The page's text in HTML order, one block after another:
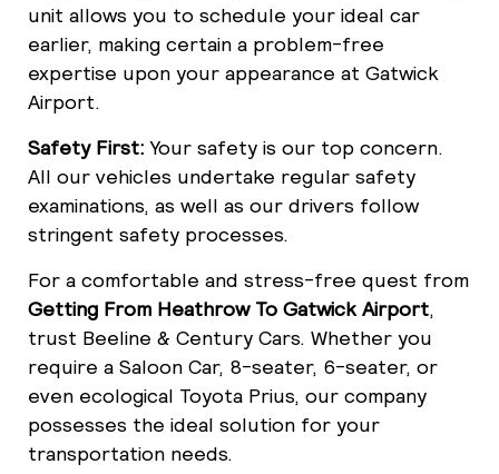
unit allows you to schedule your ideal car
earlier, making certain a problem-free
expertise upon your appearance at Gatwick
Airport.
Safety First:Your safety is our top concern.
All our vehicles undertake regular safety
examinations, as well as our drivers follow
stringent safety processes.
For a comfortable and stress-free quest from
Getting From Heathrow To Gatwick Airport,
trust Beeline & Century Cars. Whether you
require a Saloon Car, 8-seater, 6-seater, or
even ecological Toyota Prius, our company
possesses the ideal solution for your
transportation needs.